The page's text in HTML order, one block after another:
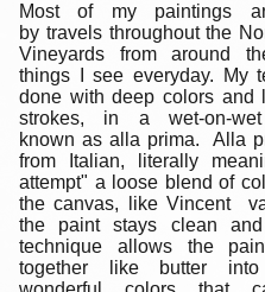
Most of my paintings
by travels throughout the
Vineyards from around
things I see everyday. My
done with deep colors and
strokes, in a wet-on-wet
known as alla prima. Alla
from Italian, literally
attempt" a loose blend of
the canvas, like Vincent
the paint stays clean
technique allows the
together like butter